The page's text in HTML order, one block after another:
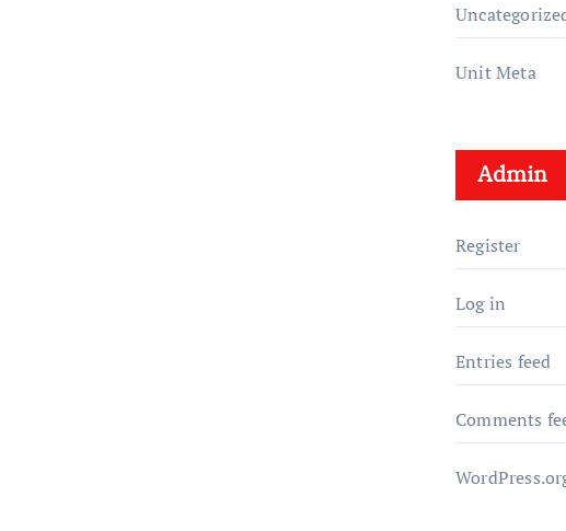
Unit Meta
Admin
Register
Log in
Entries feed
Comments